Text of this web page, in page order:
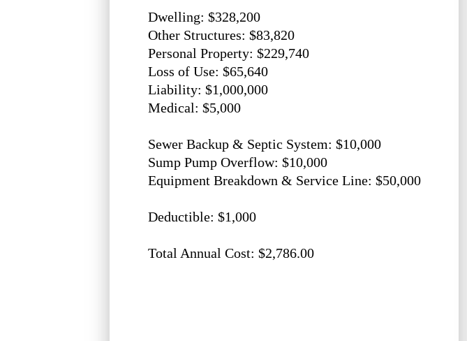
Dwelling: $328,200
Other Structures: $83,820
Personal Property: $229,740
Loss of Use: $65,640
Liability: $1,000,000
Medical: $5,000
Sewer Backup & Septic System: $10,000
Sump Pump Overflow: $10,000
Equipment Breakdown & Service Line: $50,000
Deductible: $1,000
Total Annual Cost: $2,786.00